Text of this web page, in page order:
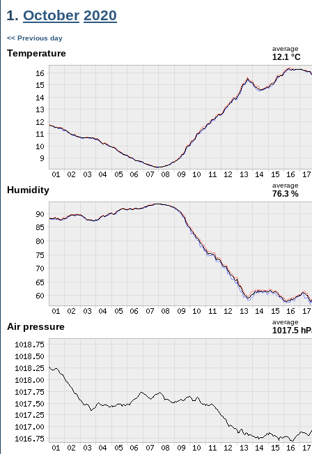
1. October 2020
<< Previous day
Temperature average
12.1 °C
Humidity average
76.3 %
Air pressure average
1017.5